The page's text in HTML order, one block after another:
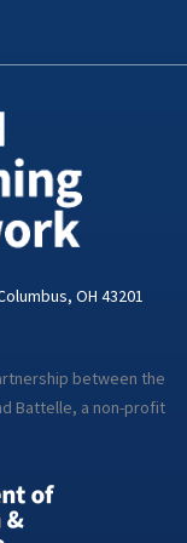
OH 43201
between the
Battelle, a non-profit